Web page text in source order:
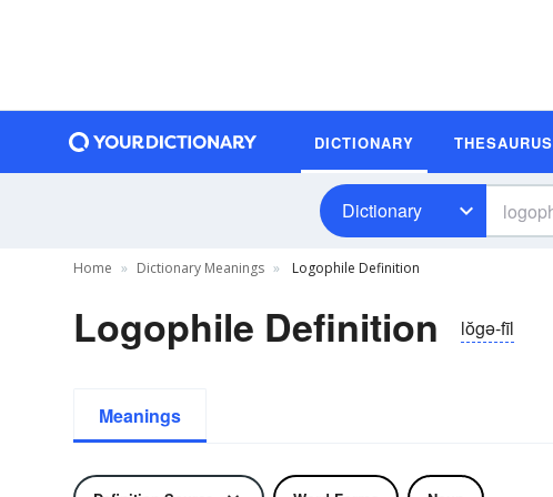
DICTIONARY THESAURUS
Dictionary
Home Dictionary Meanings Logophile Definition
Logophile Definition lŏgə-fīl
Meanings